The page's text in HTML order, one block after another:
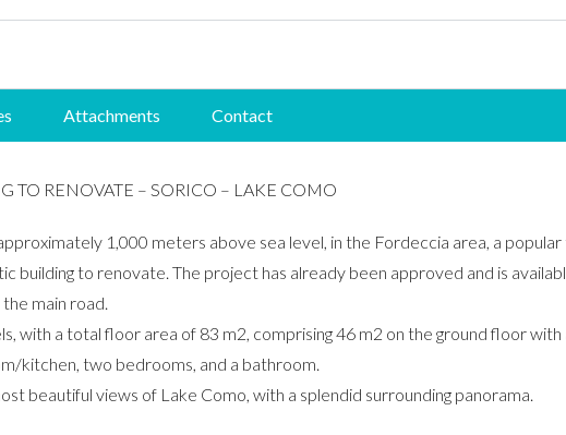
Attachments Contact
TO RENOVATE – SORICO – LAKE COMO
1,000 meters above sea level, in the Fordeccia area, a
building to renovate. The project has already been approved and is
main road.
with a total floor area of ​​83 m2, comprising 46 m2 on the ground floor
kitchen, two bedrooms, and a bathroom.
beautiful views of Lake Como, with a splendid surrounding panorama.